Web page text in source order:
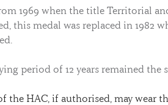
1969 when the title Territorial
this medal was replaced in 1982
period of 12 years remained the
the HAC, if authorised, may wear